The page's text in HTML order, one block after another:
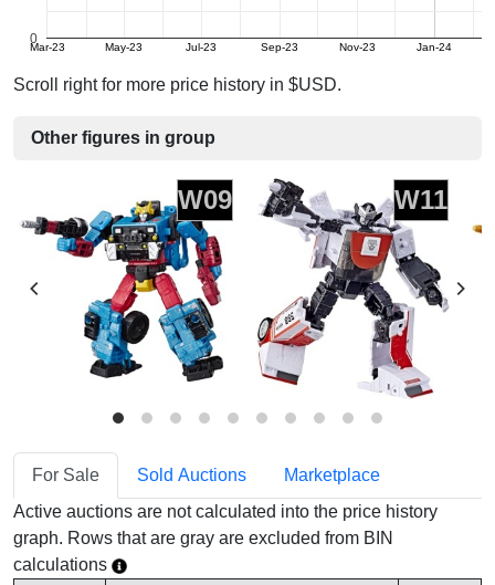
Mar-23 May-23 Jul-23 Sep-23 Nov-23 Jan-24
0
Scroll right for more price history in $USD.
Other figures in group
W09 W11
For Sale Sold Auctions
Marketplace
Active auctions are not calculated into the price history
graph. Rows that are gray are excluded from BIN
calculations